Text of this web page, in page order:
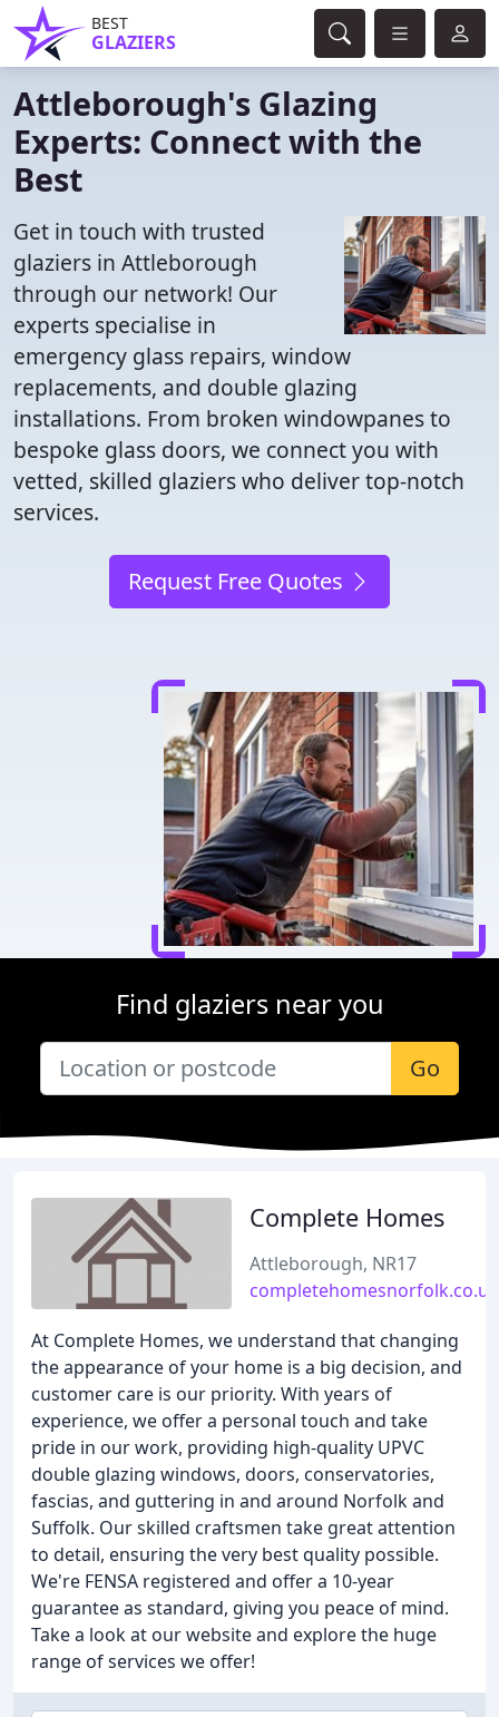
BEST
GLAZIERS
Attleborough's Glazing
Experts: Connect with the
Best
Get in touch with trusted
glaziers in Attleborough
through our network! Our
experts specialise in
emergency glass repairs, window
replacements, and double glazing
installations. From broken windowpanes to
bespoke glass doors, we connect you with
vetted, skilled glaziers who deliver top-notch
services.
Request Free Quotes
Find glaziers near you
Go
Complete Homes
Attleborough, NR17
completehomesnorfolk.co.uk
At Complete Homes, we understand that changing
the appearance of your home is a big decision, and
customer care is our priority. With years of
experience, we offer a personal touch and take
pride in our work, providing high-quality UPVC
double glazing windows, doors, conservatories,
fascias, and guttering in and around Norfolk and
Suffolk. Our skilled craftsmen take great attention
to detail, ensuring the very best quality possible.
We're FENSA registered and offer a 10-year
guarantee as standard, giving you peace of mind.
Take a look at our website and explore the huge
range of services we offer!